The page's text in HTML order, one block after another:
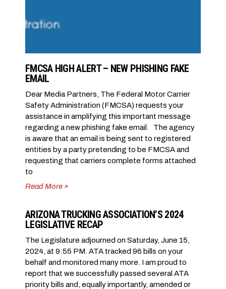
FMCSA HIGH ALERT – NEW PHISHING FAKE
EMAIL
Dear Media Partners, The Federal Motor Carrier
Safety Administration (FMCSA) requests your
assistance in amplifying this important message
regarding a new phishing fake email. The agency
is aware that an email is being sent to registered
entities by a party pretending to be FMCSA and
requesting that carriers complete forms attached
to
Read More »
ARIZONA TRUCKING ASSOCIATION’S 2024
LEGISLATIVE RECAP
The Legislature adjourned on Saturday, June 15,
2024, at 9:55 PM. ATA tracked 96 bills on your
behalf and monitored many more. I am proud to
report that we successfully passed several ATA
priority bills and, equally importantly, amended or